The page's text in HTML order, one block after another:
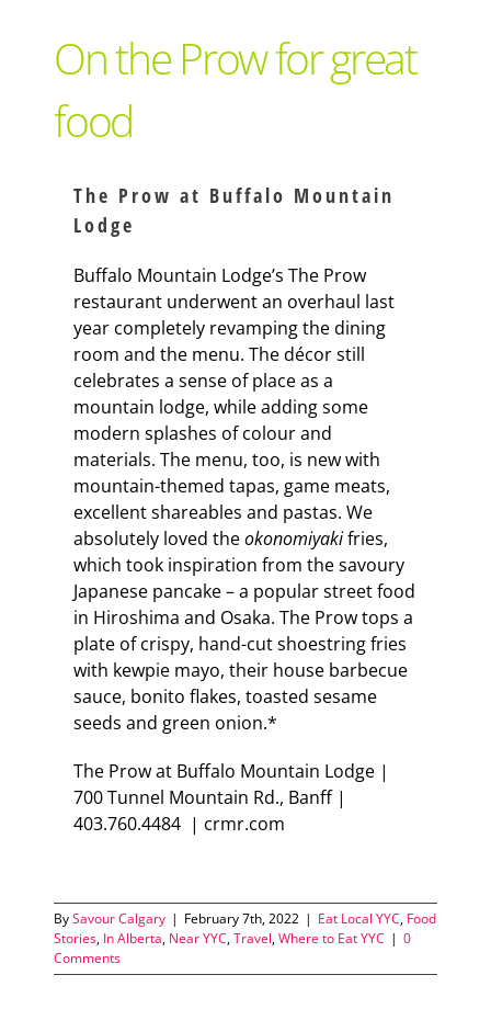
Recipes
On the Prow for great
food
The Prow at Buffalo Mountain
Lodge
Buffalo Mountain Lodge’s The Prow
restaurant underwent an overhaul last
year completely revamping the dining
room and the menu. The décor still
celebrates a sense of place as a
mountain lodge, while adding some
modern splashes of colour and
materials. The menu, too, is new with
mountain-themed tapas, game meats,
excellent shareables and pastas. We
absolutely loved theokonomiyakifries,
which took inspiration from the savoury
Japanese pancake – a popular street food
in Hiroshima and Osaka. The Prow tops a
plate of crispy, hand-cut shoestring fries
with kewpie mayo, their house barbecue
sauce, bonito flakes, toasted sesame
seeds and green onion.*
The Prow at Buffalo Mountain Lodge |
700 Tunnel Mountain Rd., Banff |
403.760.4484 | crmr.com
BySavour Calgary | February 7th, 2022 | Eat Local YYC, Food
Stories, In Alberta, Near YYC,Travel,Where to Eat YYC | 0
Comments